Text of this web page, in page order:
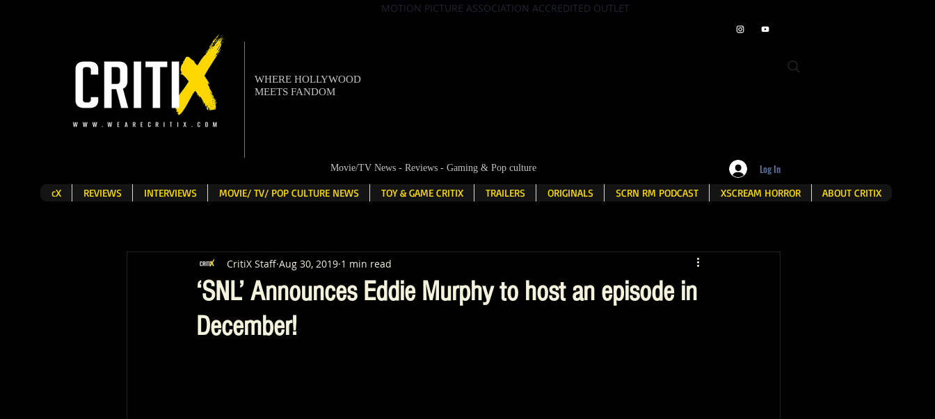
MOTION PICTURE ASSOCIATION ACCREDITED OUTLET
Movie/TV News - Reviews - Gaming & Pop culture Log In
cX REVIEWS INTERVIEWS MOVIE/ TV/ POP CULTURE NEWS TOY & GAME CRITIX TRAILERS ORIGINALS SCRN RM PODCAST XSCREAM HORROR ABOUT CRITIX
WHERE HOLLYWOOD
MEETS FANDOM
‘SNL’ Announces Eddie Murphy to host an episode in
December!
CritiX Staff Aug 30, 2019 1 min read